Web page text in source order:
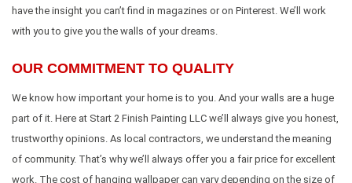
have the insight you can’t find in magazines or on Pinterest. We’ll work
with you to give you the walls of your dreams.
OUR COMMITMENT TO QUALITY
We know how important your home is to you. And your walls are a huge
part of it. Here at Start 2 Finish Painting LLC we’ll always give you honest,
trustworthy opinions. As local contractors, we understand the meaning
of community. That’s why we’ll always offer you a fair price for excellent
work. The cost of hanging wallpaper can vary depending on the size of